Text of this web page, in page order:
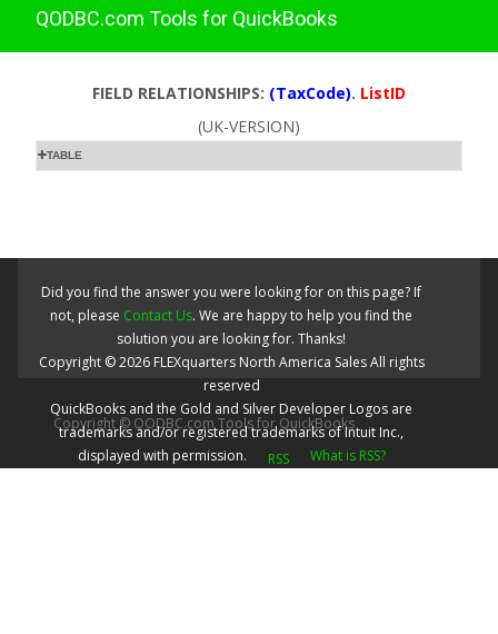
QODBC.com Tools for QuickBooks
FIELD RELATIONSHIPS: (TaxCode). ListID
(UK-VERSION)
TABLE
Did you find the answer you were looking for on this page? If
not, please Contact Us. We are happy to help you find the
solution you are looking for. Thanks!
Copyright ©2026 FLEXquarters North America SalesAll rights
reserved
QuickBooks and the Gold and Silver Developer Logos are
trademarks and/or registered trademarks of Intuit Inc.,
displayed with permission.
What is RSS?
Copyright © QODBC.com Tools for QuickBooks